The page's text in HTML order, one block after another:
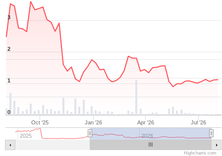
Oct '25 Jan '26 Apr '26 Jul '26
2025 2026
0
1
2
3
Highcharts.com